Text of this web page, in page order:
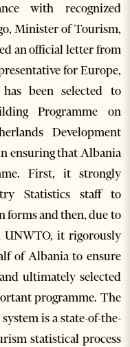
with recognized
Minister of Tourism,
an official letter from
for Europe,
been selected to
Programme on
Development
ensuring that Albania
First, it strongly
Statistics staff to
forms and then, due to
it rigorously
of Albania to ensure
ultimately selected
programme. The
is a state-of-the-
statistical process